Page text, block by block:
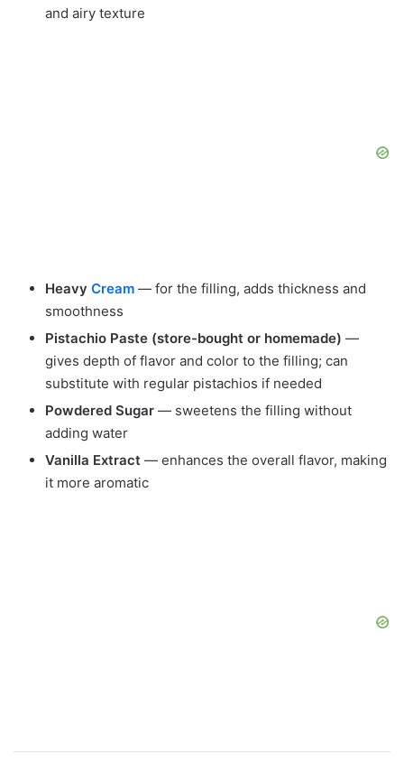
and airy texture
Heavy Cream — for the filling, adds thickness and
smoothness
Pistachio Paste (store-bought or homemade) —
gives depth of flavor and color to the filling; can
substitute with regular pistachios if needed
Powdered Sugar — sweetens the filling without
adding water
Vanilla Extract — enhances the overall flavor, making
it more aromatic